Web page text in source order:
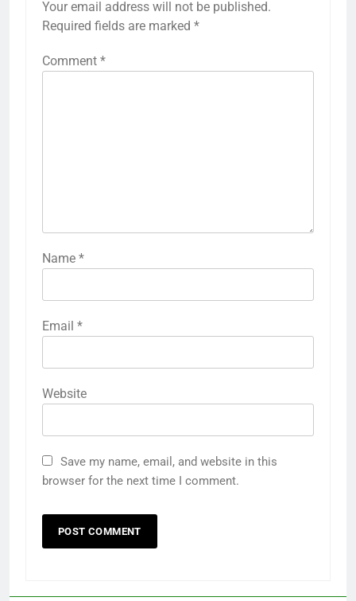
Your email address will not be published.
Required fields are marked *
Comment *
Name *
Email *
Website
Save my name, email, and website in this
browser for the next time I comment.